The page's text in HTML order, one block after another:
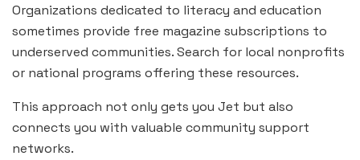
Organizations dedicated to literacy and education
sometimes provide free magazine subscriptions to
underserved communities. Search for local nonprofits
or national programs offering these resources.
This approach not only gets you Jet but also
connects you with valuable community support
networks.